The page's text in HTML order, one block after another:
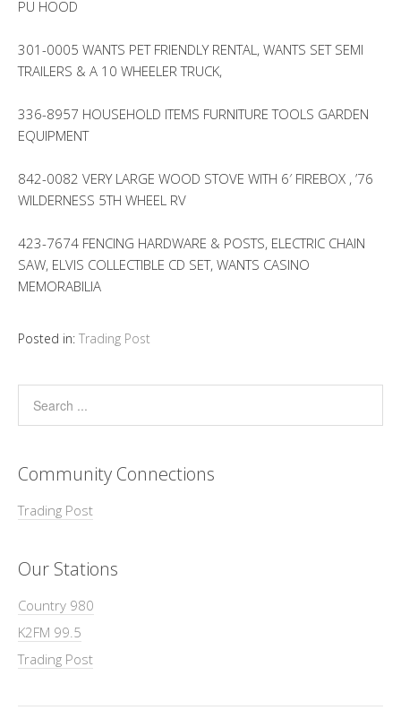
PU HOOD
301-0005 WANTS PET FRIENDLY RENTAL, WANTS SET SEMI
TRAILERS & A 10 WHEELER TRUCK,
336-8957 HOUSEHOLD ITEMS FURNITURE TOOLS GARDEN
EQUIPMENT
842-0082 VERY LARGE WOOD STOVE WITH 6′ FIREBOX , ’76
WILDERNESS 5TH WHEEL RV
423-7674 FENCING HARDWARE & POSTS, ELECTRIC CHAIN
SAW, ELVIS COLLECTIBLE CD SET, WANTS CASINO
MEMORABILIA
Posted in: Trading Post
Community Connections
Trading Post
Our Stations
Country 980
K2FM 99.5
Trading Post